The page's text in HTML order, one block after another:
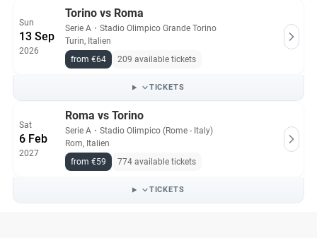
Sun
13 Sep
2026
Torino vs Roma
Serie A ・ Stadio Olimpico Grande Torino
Turin, Italien
from €64
209 available tickets
TICKETS
Sat
6 Feb
2027
Roma vs Torino
Serie A ・ Stadio Olimpico (Rome - Italy)
Rom, Italien
from €59
774 available tickets
TICKETS